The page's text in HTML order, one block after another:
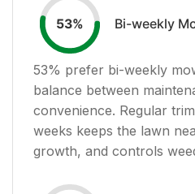
53% Bi-weekly
53% prefer bi-weekly
balance between
convenience. Regular
weeks keeps the lawn
growth, and controls